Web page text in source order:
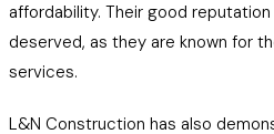
affordability. Their good
deserved, as they are known for
services.
L&N Construction has also